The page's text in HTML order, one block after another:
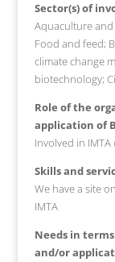
Sector(s) of
Aquaculture
Food and feed;
climate change
biotechnology;
Role of the
application of
Involved in
Skills and
We have a site
IMTA
Needs in
and/or